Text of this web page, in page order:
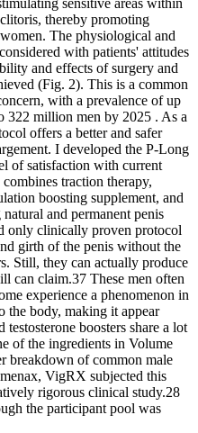
thereby promoting
The physiological and
with patients' attitudes
and effects of surgery and
(Fig. 2). This is a common
with a prevalence of up
322 million men by 2025 . As a
offers a better and safer
I developed the P-Long
of satisfaction with current
traction therapy,
boosting supplement, and
and permanent penis
only clinically proven protocol
girth of the penis without the
Still, they can actually produce
can claim.37 These men often
experience a phenomenon in
the body, making it appear
boosters share a lot
of the ingredients in Volume
breakdown of common male
VigRX subjected this
rigorous clinical study.28
the participant pool was